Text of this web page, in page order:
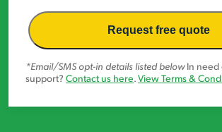
*Email/SMS opt-in details listed belowIn need
support? Contact us here.View Terms &